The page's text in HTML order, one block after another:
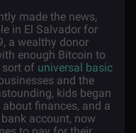
made the news,
in El Salvador for
a wealthy donor
enough Bitcoin to
sort of universal basic
and the
kids began
finances, and a
account, now